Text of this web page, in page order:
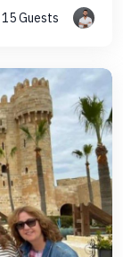
15 Guests